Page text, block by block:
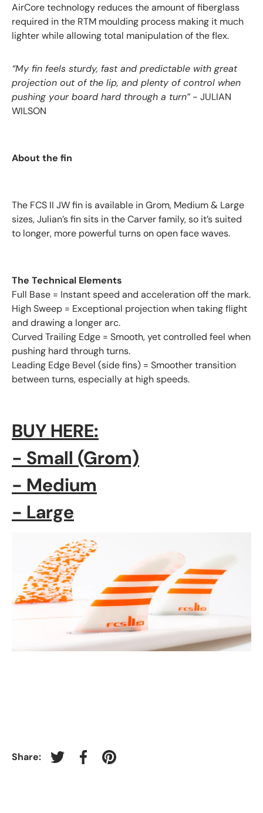
AirCore technology reduces the amount of fiberglass
required in the RTM moulding process making it much
lighter while allowing total manipulation of the flex.
“My fin feels sturdy, fast and predictable with great
projection out of the lip, and plenty of control when
pushing your board hard through a turn” - JULIAN
WILSON
About the fin
The FCS II JW fin is available in Grom, Medium & Large
sizes, Julian’s fin sits in the Carver family, so it’s suited
to longer, more powerful turns on open face waves.
The Technical Elements
Full Base = Instant speed and acceleration off the mark.
High Sweep = Exceptional projection when taking flight
and drawing a longer arc.
Curved Trailing Edge = Smooth, yet controlled feel when
pushing hard through turns.
Leading Edge Bevel (side fins) = Smoother transition
between turns, especially at high speeds.
BUY HERE:
- Small (Grom)
- Medium
- Large
Share: Tweet on Twitter
Share on Facebook
Pin on Pinterest